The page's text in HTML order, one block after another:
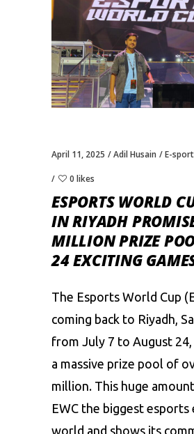
April 11, 2025 Adil Husain E-
0 likes
ESPORTS WORLD
IN RIYADH
MILLION PRIZE
24 EXCITING
The Esports World Cup
coming back to Riyadh,
from July 7 to August
a massive prize pool of
million. This huge
EWC the biggest esports
world and shows its